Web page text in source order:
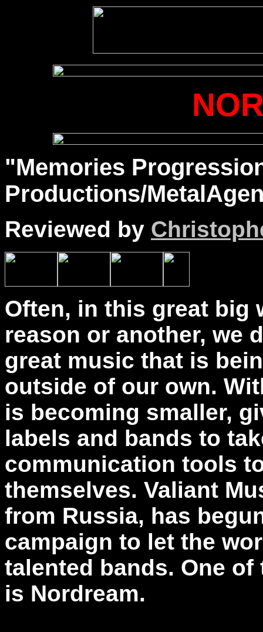
"Memories
Productions/
Reviewed by
Often, in this great big
reason or another, we
great music that is
outside of our own.
is becoming smaller,
labels and bands to
communication tools
themselves. Valiant
from Russia, has
campaign to let the
talented bands. One
is Nordream.